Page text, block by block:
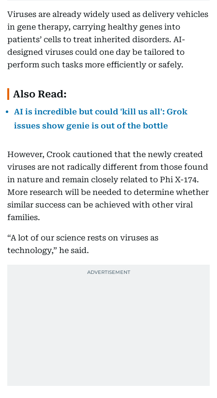
Viruses are already widely used as delivery vehicles
in gene therapy, carrying healthy genes into
patients’ cells to treat inherited disorders. AI-
designed viruses could one day be tailored to
perform such tasks more efficiently or safely.
Also Read:
AI is incredible but could 'kill us all': Grok
issues show genie is out of the bottle
However, Crook cautioned that the newly created
viruses are not radically different from those found
in nature and remain closely related to Phi X-174.
More research will be needed to determine whether
similar success can be achieved with other viral
families.
“A lot of our science rests on viruses as
technology,” he said.